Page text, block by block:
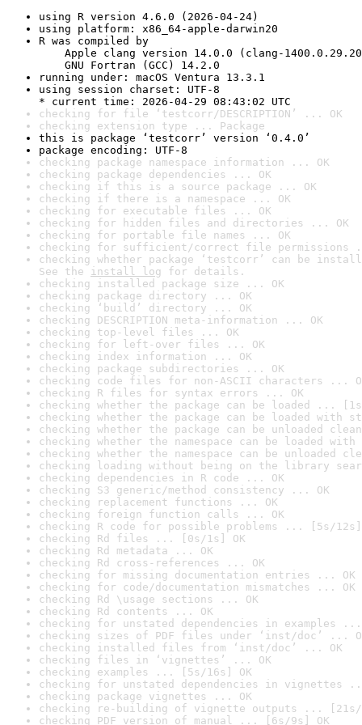
using R version 4.6.0 (2026-04-24)
using platform: x86_64-apple-darwin20
R was compiled by
Apple clang version 14.0.0 (clang-
GNU Fortran (GCC) 14.2.0
running under: macOS Ventura 13.3.1
using session charset: UTF-8
* current time: 2026-04-29 08:43:02 UTC
checking for file ‘testcorr/DESCRIPTION’ ... OK
checking extension type ... Package
this is package ‘testcorr’ version ‘0.4.0’
package encoding: UTF-8
checking package namespace information ... OK
checking package dependencies ... OK
checking if this is a source package ... OK
checking if there is a namespace ... OK
checking for executable files ... OK
checking for hidden files and directories ... OK
checking for portable file names ... OK
checking for sufficient/correct file permissions
checking whether package ‘testcorr’ can be
See the install log for details.
checking installed package size ... OK
checking package directory ... OK
checking ‘build’ directory ... OK
checking DESCRIPTION meta-information ... OK
checking top-level files ... OK
checking for left-over files ... OK
checking index information ... OK
checking package subdirectories ... OK
checking code files for non-ASCII characters ...
checking R files for syntax errors ... OK
checking whether the package can be loaded ...
checking whether the package can be loaded with
checking whether the package can be unloaded
checking whether the namespace can be loaded
checking whether the namespace can be unloaded
checking loading without being on the library
checking dependencies in R code ... OK
checking S3 generic/method consistency ... OK
checking replacement functions ... OK
checking foreign function calls ... OK
checking R code for possible problems ... [5s/12s]
checking Rd files ... [0s/1s] OK
checking Rd metadata ... OK
checking Rd cross-references ... OK
checking for missing documentation entries ... OK
checking for code/documentation mismatches ... OK
checking Rd \usage sections ... OK
checking Rd contents ... OK
checking for unstated dependencies in examples ...
checking sizes of PDF files under ‘inst/doc’ ...
checking installed files from ‘inst/doc’ ... OK
checking files in ‘vignettes’ ... OK
checking examples ... [5s/16s] OK
checking for unstated dependencies in vignettes
checking package vignettes ... OK
checking re-building of vignette outputs ... [21s/
checking PDF version of manual ... [6s/9s] OK